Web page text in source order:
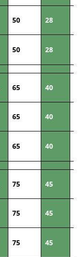
50 28
50 28
65 40
65 40
65 40
75 45
75 45
75 45